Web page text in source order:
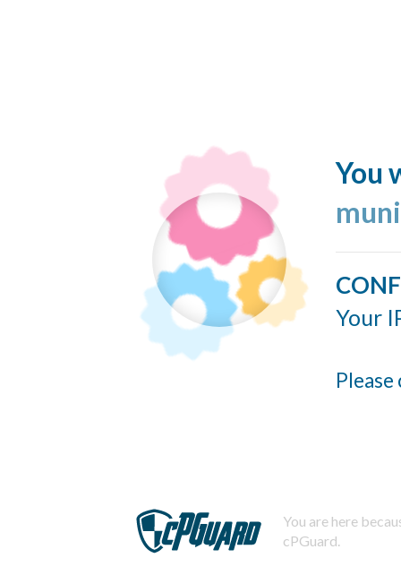
You
Your
You are here
cPGuard.